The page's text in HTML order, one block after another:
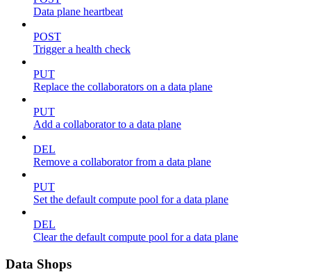
Data plane heartbeat
POST
Trigger a health check
PUT
Replace the collaborators on a data plane
PUT
Add a collaborator to a data plane
DEL
Remove a collaborator from a data plane
PUT
Set the default compute pool for a data plane
DEL
Clear the default compute pool for a data plane
Data Shops